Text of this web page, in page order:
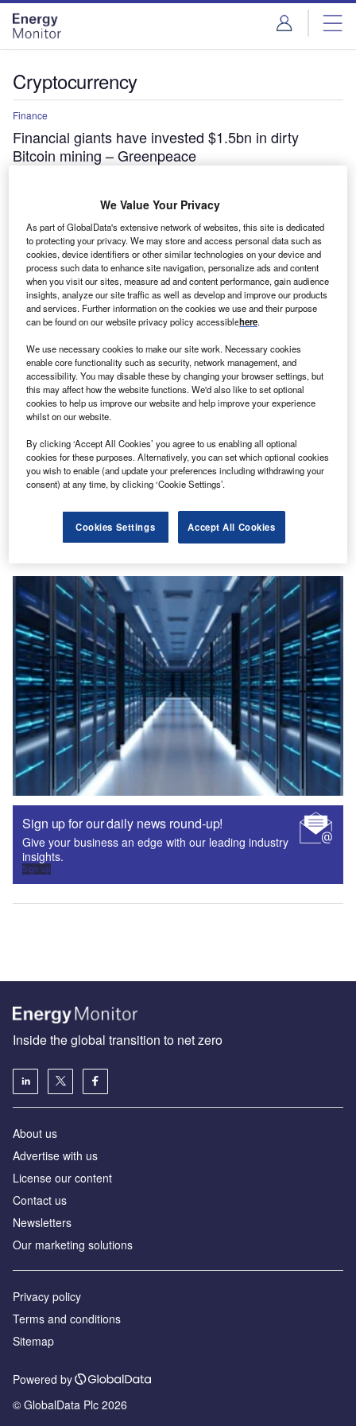
Skip
menu
Skip
page
content
Cryptocurrency
Finance
Financial giants have invested $1.5bn in dirty
Bitcoin mining – Greenpeace
and Visa have collectively invested $1.5bn in Bitcoin
mining,…
Power
A standardised energy measurement system for
sustainable Bitcoin mining has been launched by Energy
Sign up for our daily news round-up!
Give your business an edge with our leading industry
insights.
Sign up
Inside the global transition to net zero
About us
Advertise with us
License our content
Contact us
Newsletters
Our marketing solutions
Privacy policy
Terms and conditions
Sitemap
Powered by
© GlobalData Plc 2026
We Value Your Privacy
As part of GlobalData's extensive network of websites, this site is dedicated
to protecting your privacy. We may store and access personal data such as
cookies, device identifiers or other similar technologies on your device and
process such data to enhance site navigation, personalize ads and content
when you visit our sites, measure ad and content performance, gain audience
insights, analyze our site traffic as well as develop and improve our products
and services. Further information on the cookies we use and their purpose
can be found on our website privacy policy accessiblehere.
We use necessary cookies to make our site work. Necessary cookies
enable core functionality such as security, network management, and
accessibility. You may disable these by changing your browser settings, but
this may affect how the website functions. We'd also like to set optional
cookies to help us improve our website and help improve your experience
whilst on our website.
By clicking ‘Accept All Cookies’ you agree to us enabling all optional
cookies for these purposes. Alternatively, you can set which optional cookies
you wish to enable (and update your preferences including withdrawing your
consent) at any time, by clicking ‘Cookie Settings’.
Cookies Settings Accept All Cookies